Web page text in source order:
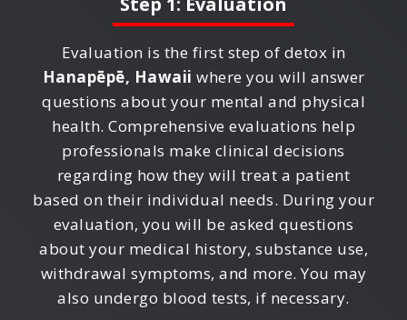
Evaluation is the first step of detox in
Hanapēpē, Hawaii where you will answer
questions about your mental and physical
health. Comprehensive evaluations help
professionals make clinical decisions
regarding how they will treat a patient
based on their individual needs. During your
evaluation, you will be asked questions
about your medical history, substance use,
withdrawal symptoms, and more. You may
also undergo blood tests, if necessary.